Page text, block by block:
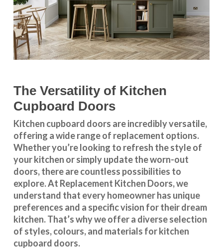
The Versatility of Kitchen
Cupboard Doors
Kitchen cupboard doors are incredibly versatile,
offering a wide range of replacement options.
Whether you’re looking to refresh the style of
your kitchen or simply update the worn-out
doors, there are countless possibilities to
explore. At Replacement Kitchen Doors, we
understand that every homeowner has unique
preferences and a specific vision for their dream
kitchen. That’s why we offer a diverse selection
of styles, colours, and materials forkitchen
cupboard doors.